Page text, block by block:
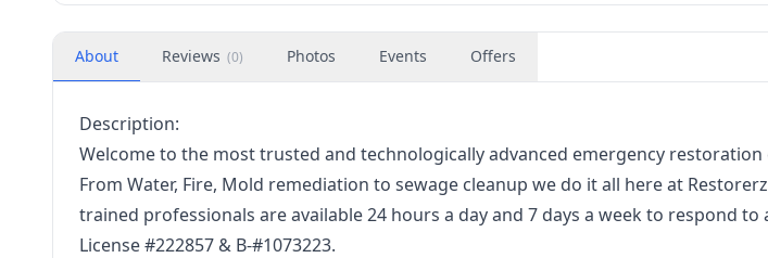
About Reviews (0) Photos Events Offers
Description:
Welcome to the most trusted and technologically advanced emergency
From Water, Fire, Mold remediation to sewage cleanup we do it all here at
trained professionals are available 24 hours a day and 7 days a week to respond to
License #222857 & B-#1073223.